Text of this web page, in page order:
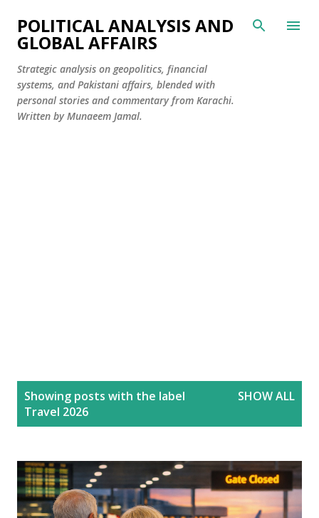
Skip to main content
POLITICAL ANALYSIS AND
GLOBAL AFFAIRS
Strategic analysis on geopolitics, financial
systems, and Pakistani affairs, blended with
personal stories and commentary from Karachi.
Written by Munaeem Jamal.
Showing posts with the label
Travel 2026
SHOW ALL